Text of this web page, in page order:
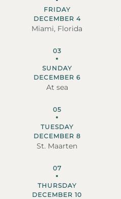
FRIDAY
DECEMBER 4
Miami, Florida
03
SUNDAY
DECEMBER 6
At sea
05
TUESDAY
DECEMBER 8
St. Maarten
07
THURSDAY
DECEMBER 10